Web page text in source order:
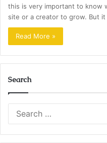
this is very important to know
site or a creator to grow. But
Read More »
Search